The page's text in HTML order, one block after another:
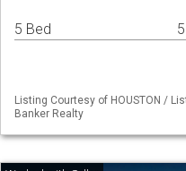
5 Bed
Listing Courtesy of HOUSTON /
Banker Realty